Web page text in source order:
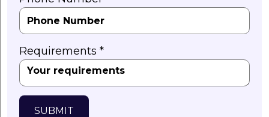
Requirements *
SUBMIT